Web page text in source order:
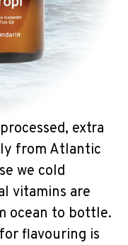
extra
from Atlantic
we cold
vitamins are
ocean to bottle.
flavouring is